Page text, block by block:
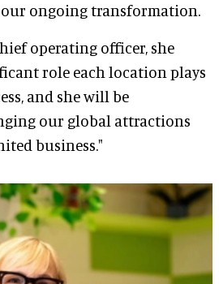
ongoing transformation.
operating officer, she
role each location plays
and she will be
our global attractions
business."